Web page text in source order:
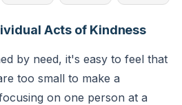
Acts of Kindness
by need, it's easy to feel that
too small to make a
on one person at a